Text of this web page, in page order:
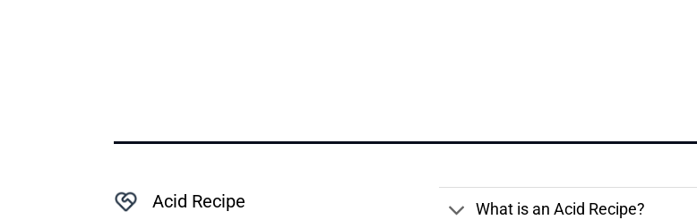
Acid Recipe What is an Acid Recipe?